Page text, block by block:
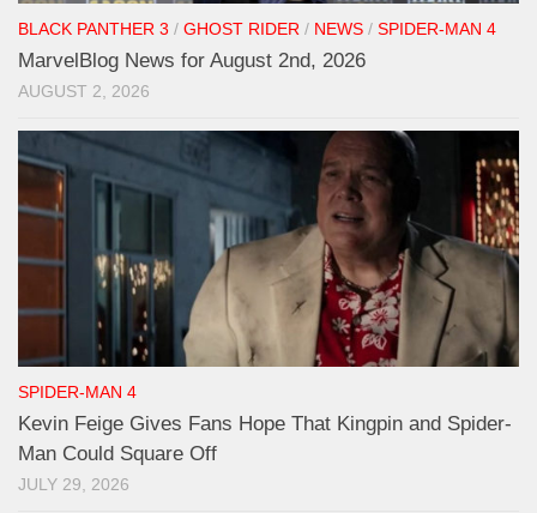
BLACK PANTHER 3 / GHOST RIDER / NEWS / SPIDER-MAN 4
MarvelBlog News for August 2nd, 2026
AUGUST 2, 2026
SPIDER-MAN 4
Kevin Feige Gives Fans Hope That Kingpin and Spider-
Man Could Square Off
JULY 29, 2026